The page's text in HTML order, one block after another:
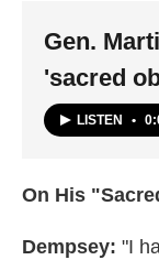
Gen.
'sacred
LISTEN •
On His
Dempsey: "I